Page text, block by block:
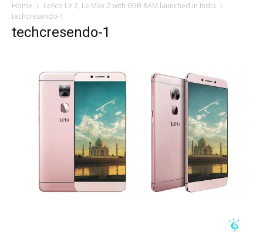
Home
LeEco Le 2, Le Max 2 with 6GB RAM launched in India
techcresendo-1
techcresendo-1